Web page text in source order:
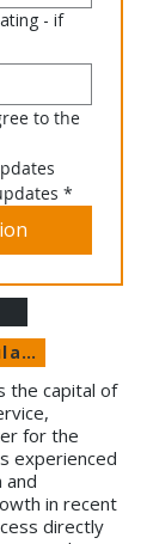
- if
to the
*
Courier Calculator
the capital of
for the
experienced
and
in recent
directly